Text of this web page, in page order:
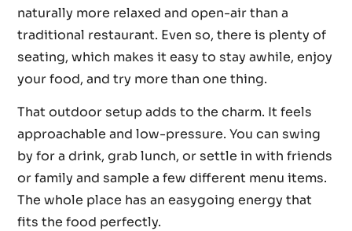
naturally more relaxed and open-air than a
traditional restaurant. Even so, there is plenty of
seating, which makes it easy to stay awhile, enjoy
your food, and try more than one thing.
That outdoor setup adds to the charm. It feels
approachable and low-pressure. You can swing
by for a drink, grab lunch, or settle in with friends
or family and sample a few different menu items.
The whole place has an easygoing energy that
fits the food perfectly.